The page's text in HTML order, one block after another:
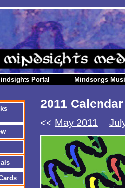
Portal Mindsongs
2011
<< May 2011